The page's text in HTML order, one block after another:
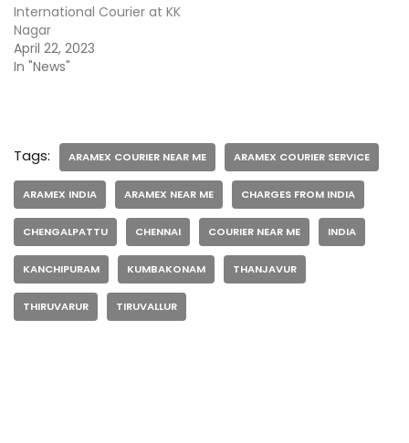
International Courier at KK
Nagar
April 22, 2023
In "News"
Tags: ARAMEX COURIER NEAR ME ARAMEX COURIER SERVICE
ARAMEX INDIA ARAMEX NEAR ME CHARGES FROM INDIA
CHENGALPATTU CHENNAI COURIER NEAR ME INDIA
KANCHIPURAM KUMBAKONAM THANJAVUR
THIRUVARUR TIRUVALLUR